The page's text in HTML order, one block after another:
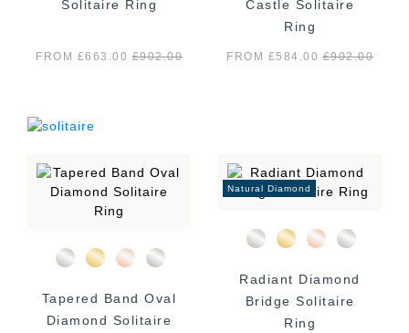
Solitaire Ring
FROM £663.00£902.00
Castle Solitaire
Ring
FROM £584.00£902.00
Tapered Band Oval
Diamond Solitaire
Natural Diamond
Radiant Diamond
Bridge Solitaire
Ring